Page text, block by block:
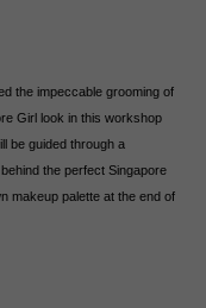
the impeccable grooming of
Girl look in this workshop
be guided through a
the perfect Singapore
makeup palette at the end of